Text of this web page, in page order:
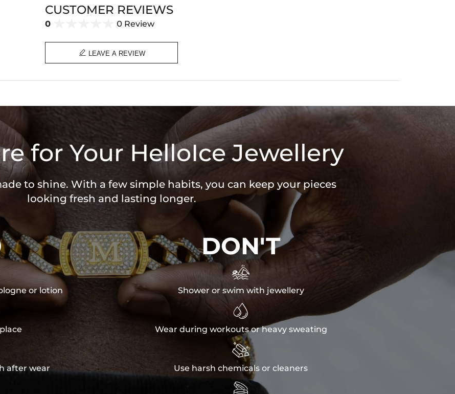
CUSTOMER REVIEWS
0 0 Review
 LEAVE A REVIEW
for Your HelloIce Jewellery
to shine. With a few simple habits, you can keep your pieces
looking fresh and lasting longer.
or lotion
after wear
DON'T

Shower or swim with jewellery

Wear during workouts or heavy sweating

Use harsh chemicals or cleaners
